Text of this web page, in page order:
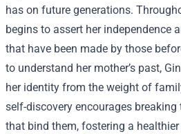
has on future generations.
begins to assert her independence
that have been made by those
to understand her mother’s past,
her identity from the weight of
self-discovery encourages
that bind them, fostering a